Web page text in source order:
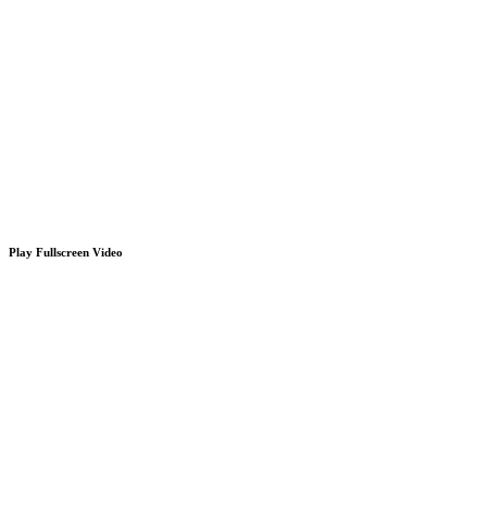
Play Fullscreen Video